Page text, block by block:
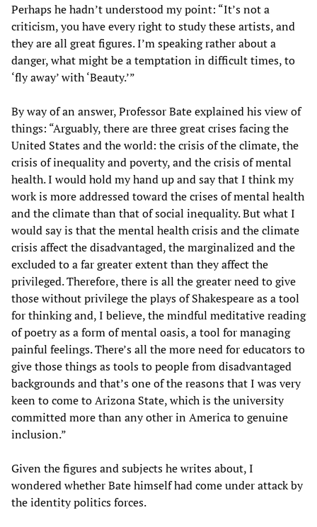
Perhaps he hadn’t understood my point: “It’s not a
criticism, you have every right to study these artists, and
they are all great figures. I’m speaking rather about a
danger, what might be a temptation in difficult times, to
‘fly away’ with ‘Beauty.’”
By way of an answer, Professor Bate explained his view of
things: “Arguably, there are three great crises facing the
United States and the world: the crisis of the climate, the
crisis of inequality and poverty, and the crisis of mental
health. I would hold my hand up and say that I think my
work is more addressed toward the crises of mental health
and the climate than that of social inequality. But what I
would say is that the mental health crisis and the climate
crisis affect the disadvantaged, the marginalized and the
excluded to a far greater extent than they affect the
privileged. Therefore, there is all the greater need to give
those without privilege the plays of Shakespeare as a tool
for thinking and, I believe, the mindful meditative reading
of poetry as a form of mental oasis, a tool for managing
painful feelings. There’s all the more need for educators to
give those things as tools to people from disadvantaged
backgrounds and that’s one of the reasons that I was very
keen to come to Arizona State, which is the university
committed more than any other in America to genuine
inclusion.”
Given the figures and subjects he writes about, I
wondered whether Bate himself had come under attack by
the identity politics forces.